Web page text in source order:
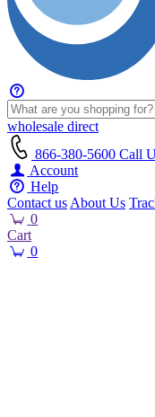
wholesale direct
866-380-5600 Call
Account
Help
Contact us About Us
0
Cart
0